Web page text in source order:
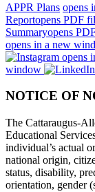
APPR Plans opens
Reportopens PDF
Summaryopens
opens in a new
opens
window
NOTICE OF
The Cattaraugus-
Educational
individual’s actual
national origin,
status, disability,
orientation, gender